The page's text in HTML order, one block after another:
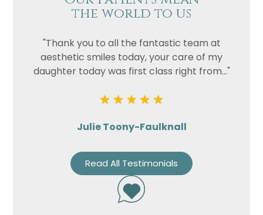
the world to us
"Thank you to all the fantastic team at
aesthetic smiles today, your care of my
daughter today was first class right from..."
Julie Toony-Faulknall
Read All Testimonials